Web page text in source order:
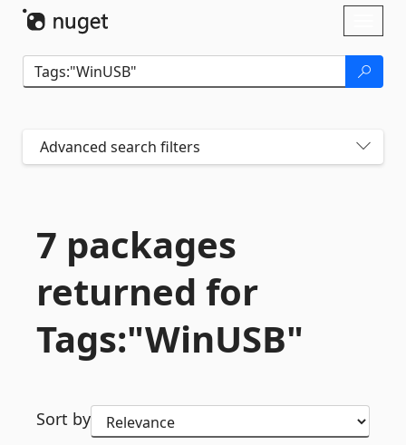
Advanced search filters
7 packages
returned for
Tags:"WinUSB"
Sort by